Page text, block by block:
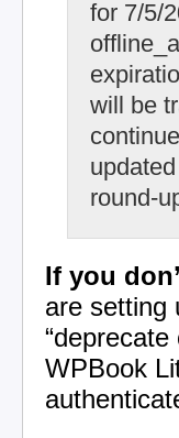
for 7/5/
will be
round-
If you
are setting
WPBook